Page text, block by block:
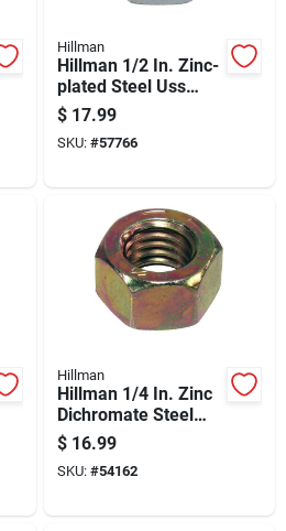
Hillman
Hillman 1/2 In. Zinc-
plated Steel Uss
Nylon Lock Nut 50
Pk
$ 17.99
SKU: #57766
Hillman
Hillman 1/4 In. Zinc
Dichromate Steel
Uss Hex Nut 100 Pk
$ 16.99
SKU: #54162